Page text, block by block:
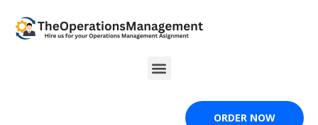
content
Menu
ORDER NOW